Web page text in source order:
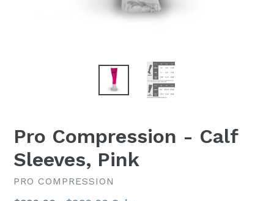
Pro Compression - Calf
Sleeves, Pink
PRO COMPRESSION